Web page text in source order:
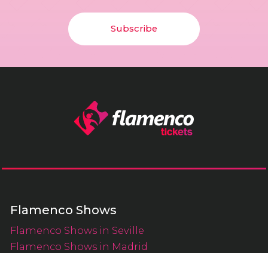
Subscribe
Flamenco Shows
Flamenco Shows in Seville
Flamenco Shows in Madrid